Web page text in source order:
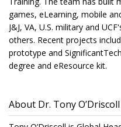
games, eLearning, mobile
J&J, VA, U.S. military and
others. Recent projects
prototype and
degree and eResource kit.
About Dr. Tony O’Driscoll